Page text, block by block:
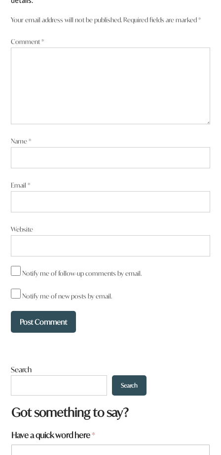
Your email address will not be published. Required fields are marked*
Comment*
Name*
Email*
Website
Notify me of follow-up comments by email.
Notify me of new posts by email.
Search
Search
a
f
o
m
Got something to say?
Have a quick word here*